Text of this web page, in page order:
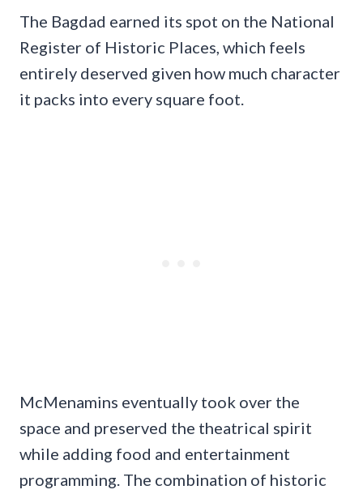
The Bagdad earned its spot on the National
Register of Historic Places, which feels
entirely deserved given how much character
it packs into every square foot.
McMenamins eventually took over the
space and preserved the theatrical spirit
while adding food and entertainment
programming. The combination of historic